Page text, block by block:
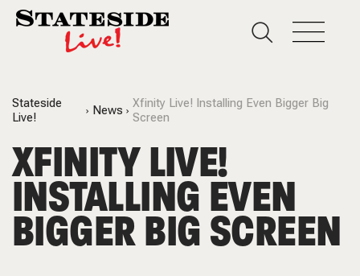
Stateside
Live!
News
Xfinity Live! Installing Even Bigger Big
Screen
XFINITY LIVE!
INSTALLING EVEN
BIGGER BIG SCREEN